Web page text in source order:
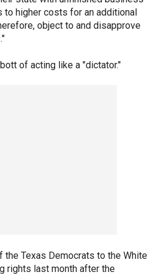
to higher costs for an additional
object to and disapprove
of acting like a "dictator."
the Texas Democrats to the White
rights last month after the